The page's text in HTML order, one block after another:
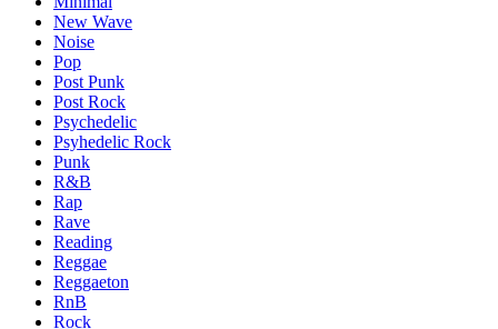
New Wave
Noise
Pop
Post Punk
Post Rock
Psychedelic
Psyhedelic Rock
Punk
R&B
Rap
Rave
Reading
Reggae
Reggaeton
RnB
Rock